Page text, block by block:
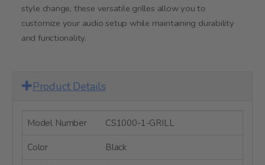
style change, these versatile grilles allow you to
customize your audio setup while maintaining durability
and functionality.
Product Details
Model Number CS1000-1-GRILL
Color Black